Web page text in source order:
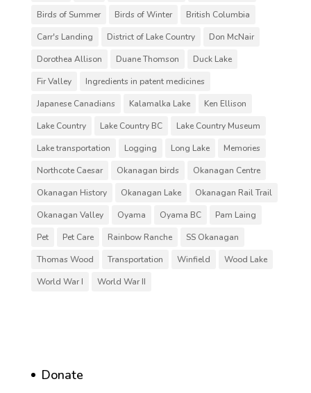
Birds of Summer
Birds of Winter
British Columbia
Carr's Landing
District of Lake Country
Don McNair
Dorothea Allison
Duane Thomson
Duck Lake
Fir Valley
Ingredients in patent medicines
Japanese Canadians
Kalamalka Lake
Ken Ellison
Lake Country
Lake Country BC
Lake Country Museum
Lake transportation
Logging Long Lake
Memories
Northcote Caesar
Okanagan birds
Okanagan Centre
Okanagan History
Okanagan Lake
Okanagan Rail Trail
Okanagan Valley
Oyama Oyama BC
Pam Laing
Pet
Pet Care Rainbow Ranche
SS Okanagan
Thomas Wood
Transportation Winfield
Wood Lake
World War I
World War II
Donate